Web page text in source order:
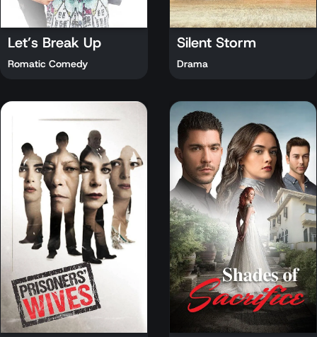
Let’s Break Up
Romatic Comedy
Silent Storm
Drama